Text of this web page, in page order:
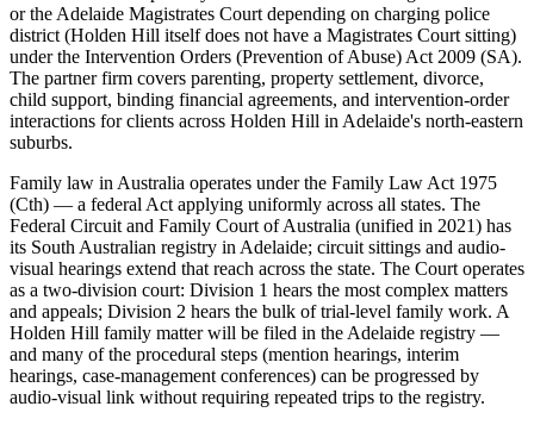
or the Adelaide Magistrates Court depending on charging police
district (Holden Hill itself does not have a Magistrates Court sitting)
under the Intervention Orders (Prevention of Abuse) Act 2009 (SA).
The partner firm covers parenting, property settlement, divorce,
child support, binding financial agreements, and intervention-order
interactions for clients across Holden Hill in Adelaide's north-eastern
suburbs.
Family law in Australia operates under the Family Law Act 1975
(Cth) — a federal Act applying uniformly across all states. The
Federal Circuit and Family Court of Australia (unified in 2021) has
its South Australian registry in Adelaide; circuit sittings and audio-
visual hearings extend that reach across the state. The Court operates
as a two-division court: Division 1 hears the most complex matters
and appeals; Division 2 hears the bulk of trial-level family work. A
Holden Hill family matter will be filed in the Adelaide registry —
and many of the procedural steps (mention hearings, interim
hearings, case-management conferences) can be progressed by
audio-visual link without requiring repeated trips to the registry.